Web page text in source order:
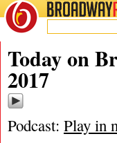
BROADWAYRADIO
10/18/17
Today on
2017
Podcast: Play in